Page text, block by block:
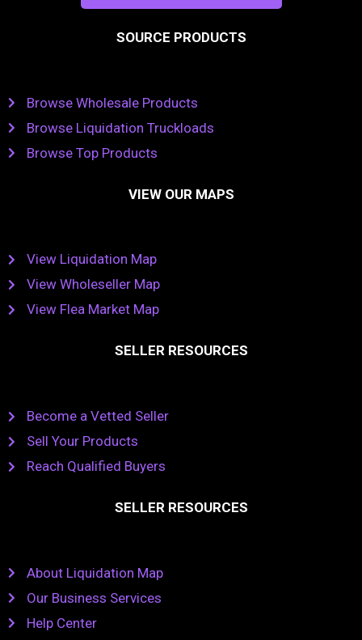
SOURCE PRODUCTS
Browse Wholesale Products
Browse Liquidation Truckloads
Browse Top Products
VIEW OUR MAPS
View Liquidation Map
View Wholeseller Map
View Flea Market Map
SELLER RESOURCES
Become a Vetted Seller
Sell Your Products
Reach Qualified Buyers
SELLER RESOURCES
About Liquidation Map
Our Business Services
Help Center